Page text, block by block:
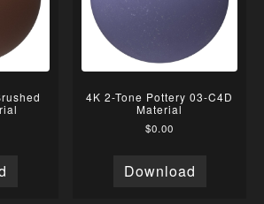
4K 2-Tone Pottery 03-C4D
Material
$0.00
Download